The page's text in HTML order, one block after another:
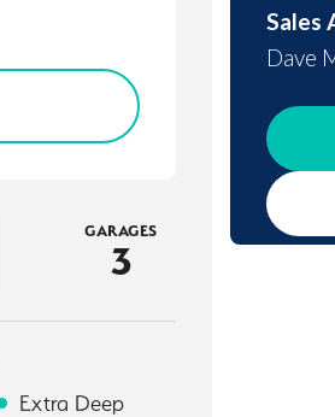
GARAGES
3
Extra Deep
Sales
Dave